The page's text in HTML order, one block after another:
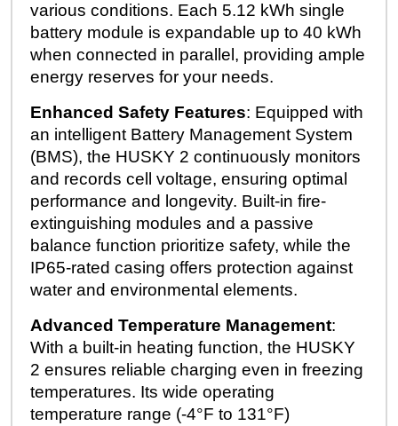
various conditions. Each 5.12 kWh single
battery module is expandable up to 40 kWh
when connected in parallel, providing ample
energy reserves for your needs.
Enhanced Safety Features: Equipped with
an intelligent Battery Management System
(BMS), the HUSKY 2 continuously monitors
and records cell voltage, ensuring optimal
performance and longevity. Built-in fire-
extinguishing modules and a passive
balance function prioritize safety, while the
IP65-rated casing offers protection against
water and environmental elements.
Advanced Temperature Management:
With a built-in heating function, the HUSKY
2 ensures reliable charging even in freezing
temperatures. Its wide operating
temperature range (-4°F to 131°F)